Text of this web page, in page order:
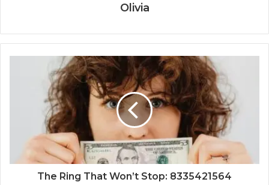
Olivia
The Ring That Won’t Stop: 8335421564